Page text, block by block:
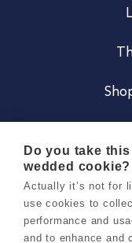
Do you take
wedded cookie?
Actually it’s not for
use cookies to
performance and
and to enhance and